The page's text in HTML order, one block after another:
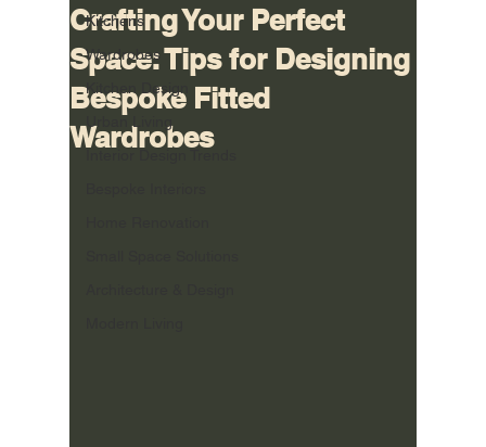
Kitchens
Wardrobes
Kitchen Design
Crafting Your Perfect
Space: Tips for Designing
Bespoke Fitted
Wardrobes